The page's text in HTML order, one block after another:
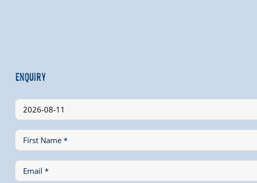
Enquiry
First Name *
Email *